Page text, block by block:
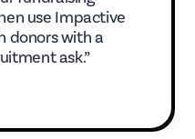
use Impactive
donors with a
ask.”